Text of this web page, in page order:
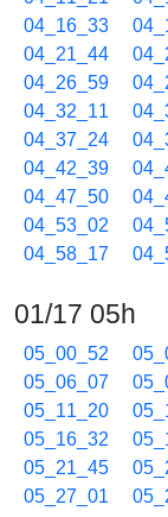
04_16_33
04_21_44
04_26_59
04_32_11
04_37_24
04_42_39
04_47_50
04_53_02
04_58_17
01/17 05h
05_00_52
05_06_07
05_11_20
05_16_32
05_21_45
05_27_01